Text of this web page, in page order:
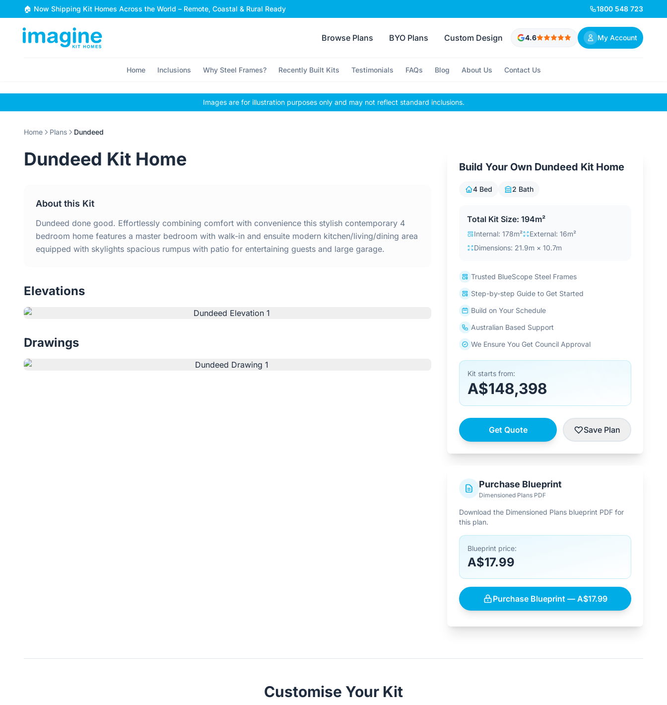
Skip to content
🏠 Now Shipping Kit Homes Across the World – Remote, Coastal & Rural Ready 1800 548 723
Browse Plans BYO Plans Custom Design 4.6 My Account
Home Inclusions Why Steel Frames? Recently Built Kits Testimonials FAQs Blog About Us Contact Us
Images are for illustration purposes only and may not reflect standard inclusions.
Home Plans Dundeed
Dundeed Kit Home
About this Kit
Dundeed done good. Effortlessly combining comfort with convenience this stylish contemporary 4
bedroom home features a master bedroom with walk-in and ensuite modern kitchen/living/dining area
equipped with skylights spacious rumpus with patio for entertaining guests and large garage.
Elevations
Drawings
Build Your Own Dundeed Kit Home
4 Bed 2 Bath
Total Kit Size: 194m²
Internal: 178m²
External: 16m²
Dimensions: 21.9m × 10.7m
Trusted BlueScope Steel Frames
Step-by-step Guide to Get Started
Build on Your Schedule
Australian Based Support
We Ensure You Get Council Approval
Kit starts from:
A$148,398
Get Quote Save Plan
Purchase Blueprint
Dimensioned Plans PDF
Download the Dimensioned Plans blueprint PDF for
this plan.
Blueprint price:
A$17.99
Purchase Blueprint — A$17.99
Customise Your Kit